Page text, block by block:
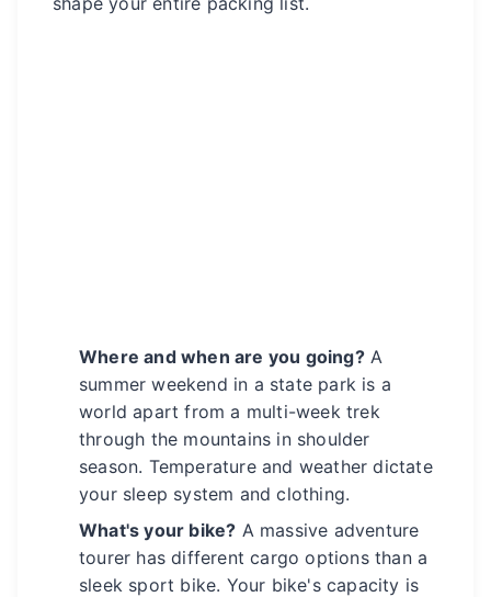
Where and when are you going?A
summer weekend in a state park is a
world apart from a multi-week trek
through the mountains in shoulder
season. Temperature and weather dictate
your sleep system and clothing.
What's your bike? A massive adventure
tourer has different cargo options than a
sleek sport bike. Your bike's capacity is